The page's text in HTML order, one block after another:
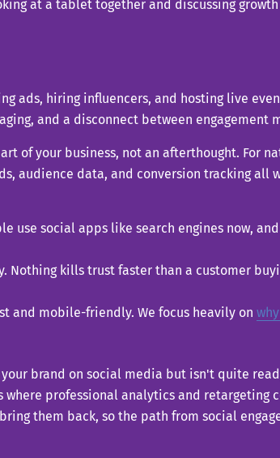
ads, hiring influencers, and hosting live
and a disconnect between engagement
of your business, not an afterthought. For
audience data, and conversion tracking all
use social apps like search engines now,
Nothing kills trust faster than a customer
and mobile-friendly. We focus heavily on
brand on social media but isn't quite
professional analytics and retargeting
them back, so the path from social